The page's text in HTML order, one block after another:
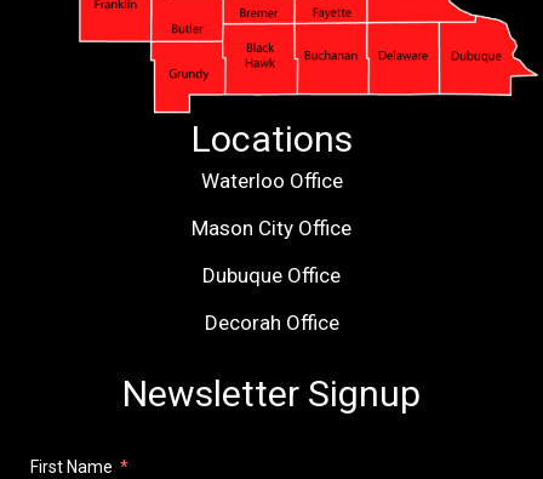
Locations
Waterloo Office
Mason City Office
Dubuque Office
Decorah Office
Newsletter Signup
First Name